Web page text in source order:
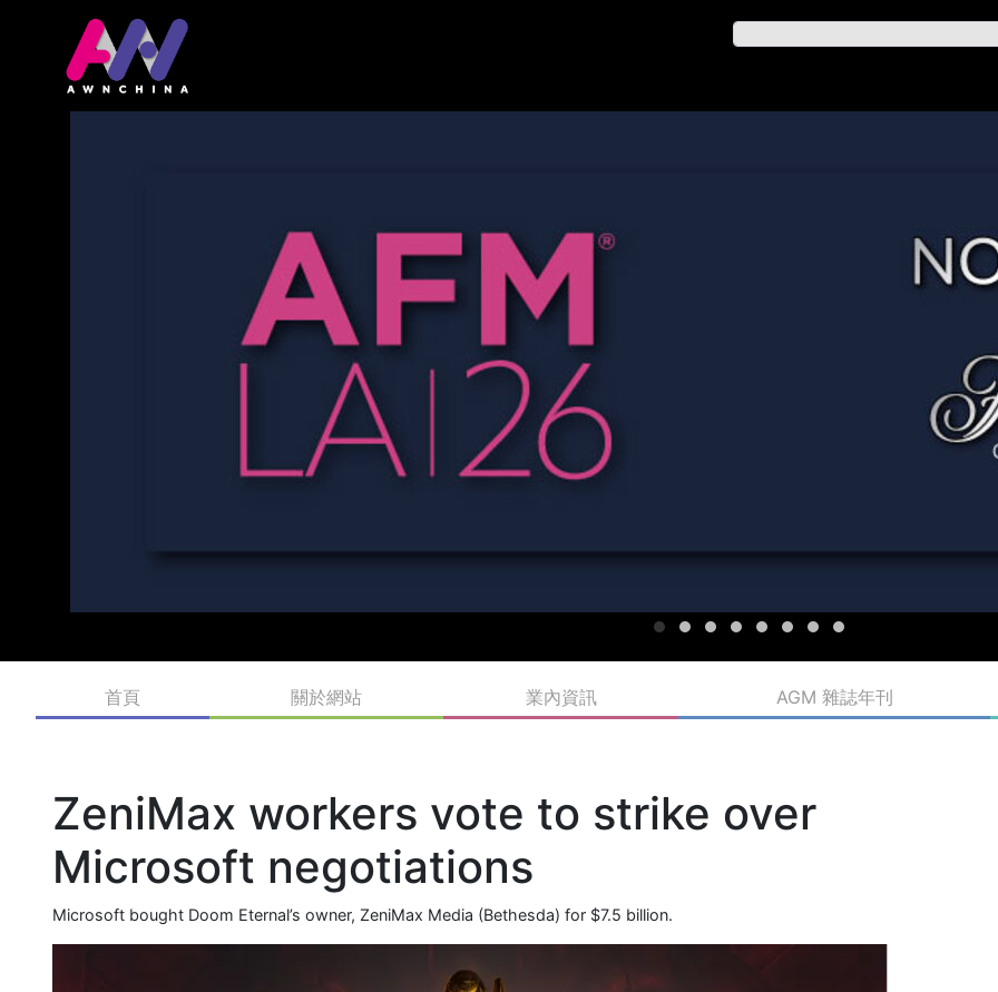
首頁 關於網站 業內資訊 AGM 雜誌年刊
ZeniMax workers vote to strike over
Microsoft negotiations
Microsoft bought Doom Eternal’s owner, ZeniMax Media (Bethesda) for $7.5 billion.